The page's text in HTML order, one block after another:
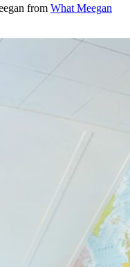
from What Meegan